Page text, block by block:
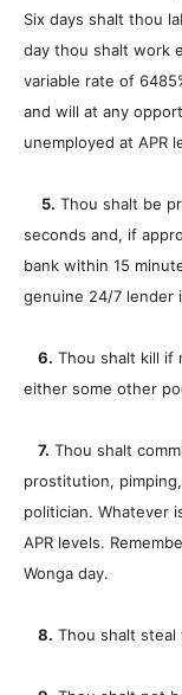
Six days shalt thou
day thou shalt work
variable rate of
and will at any
unemployed at APR
5. Thou shalt be
seconds and, if
bank within 15
genuine 24/7 lender
6. Thou shalt kill if
either some other
7. Thou shalt
prostitution,
politician. Whatever
APR levels.
Wonga day.
8. Thou shalt steal